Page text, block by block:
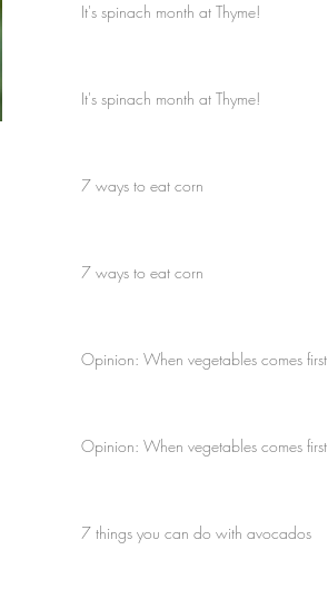
It's spinach month at Thyme!
It's spinach month at Thyme!
7 ways to eat corn
7 ways to eat corn
Opinion: When vegetables comes first
Opinion: When vegetables comes first
7 things you can do with avocados